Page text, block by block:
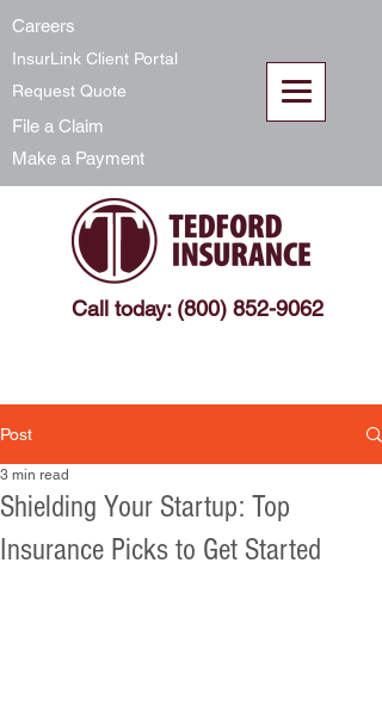
Call today: (800) 852-9062
Careers
InsurLink Client Portal
Request Quote
File a Claim
Make a Payment
Post
Shielding Your Startup: Top
Insurance Picks to Get Started
3 min read